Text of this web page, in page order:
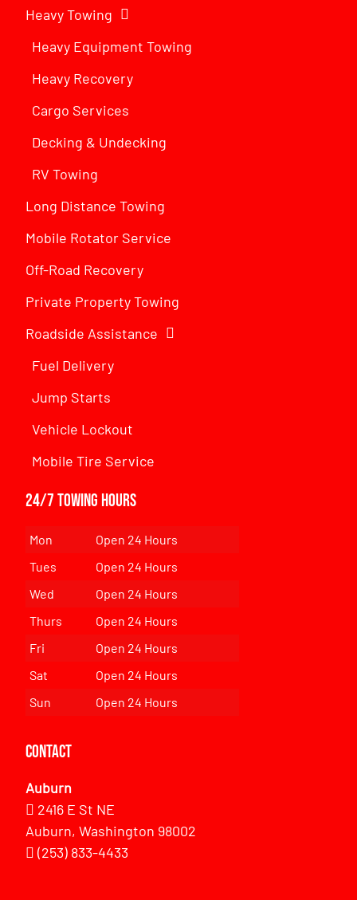
Heavy Towing
Heavy Equipment Towing
Heavy Recovery
Cargo Services
Decking & Undecking
RV Towing
Long Distance Towing
Mobile Rotator Service
Off-Road Recovery
Private Property Towing
Roadside Assistance
Fuel Delivery
Jump Starts
Vehicle Lockout
Mobile Tire Service
24/7 Towing Hours
Mon
Open 24 Hours
Tues
Open 24 Hours
Wed
Open 24 Hours
Thurs
Open 24 Hours
Fri
Open 24 Hours
Sat
Open 24 Hours
Sun
Open 24 Hours
Contact
Auburn
2416 E St NE
Auburn, Washington 98002
(253) 833-4433